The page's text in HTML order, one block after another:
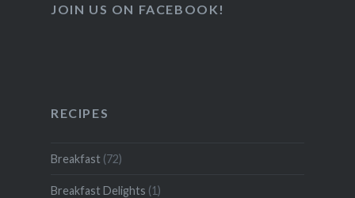
JOIN US ON FACEBOOK!
RECIPES
Breakfast(72)
Breakfast Delights (1)